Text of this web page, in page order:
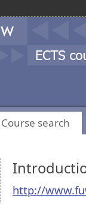
Course search
http://